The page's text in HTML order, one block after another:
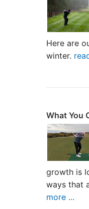
Here are
winter.
What You
growth is
ways that
more ...